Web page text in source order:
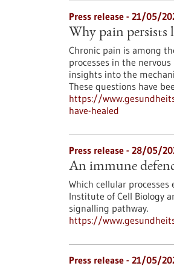
Press release - 21/05/
Why pain persists
Chronic pain is among
processes in the
insights into the
These questions have
https://
have-healed
Press release - 28/05/
An immune
Which cellular
Institute of Cell Biology
signalling pathway.
https://
Press release - 21/05/